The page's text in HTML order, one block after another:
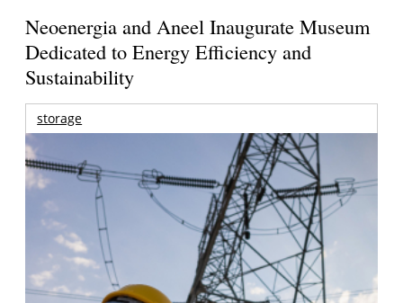
Neoenergia and Aneel Inaugurate Museum
Dedicated to Energy Efficiency and
Sustainability
storage